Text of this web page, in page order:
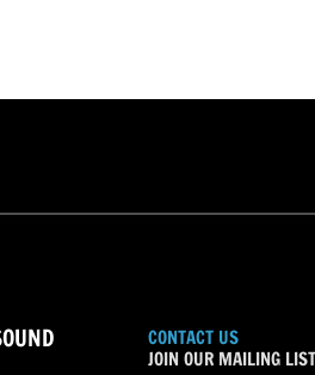
CONTACT US
JOIN OUR MAILING LIST